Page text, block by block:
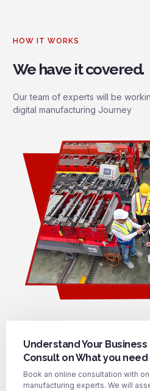
HOW IT WORKS
We have it covered.
Our team of experts will be
digital manufacturing Journey
Understand Your Business
Consult on What you need
Book an online consultation with
manufacturing experts. We will